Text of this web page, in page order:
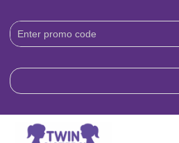
Download
Code: